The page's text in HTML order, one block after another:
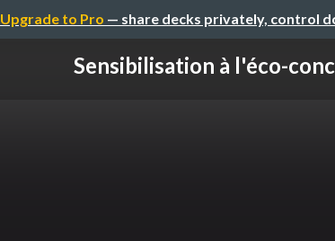
Upgrade to Pro — share decks privately, control
Sensibilisation à l'éco-